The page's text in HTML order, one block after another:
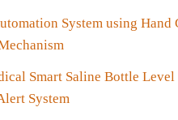
System using Hand
Smart Saline Bottle
System